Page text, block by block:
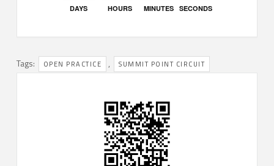
DAYS HOURS MINUTES SECONDS
Tags: OPEN PRACTICE , SUMMIT POINT CIRCUIT